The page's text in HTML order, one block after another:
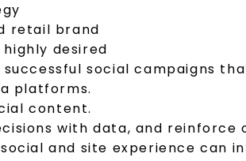
retail brand
desired
social campaigns
platforms.
content.
with data, and reinforce
and site experience can